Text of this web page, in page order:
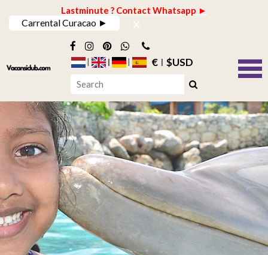
Lastminute ? Contact Whatsapp ►
Carrental Curacao ► x
€ $USD